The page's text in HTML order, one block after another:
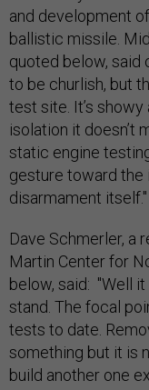
and development
ballistic missile.
quoted below, said
to be churlish, but
test site. It’s
isolation it doesn’t
static engine
gesture toward the
disarmament itself."
Dave Schmerler, a
Martin Center for
below, said: "Well
stand. The focal
tests to date.
something but it is
build another one